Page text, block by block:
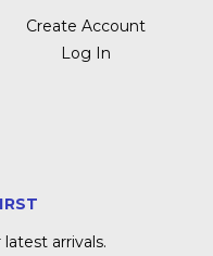
Create Account
Log In
arrivals.